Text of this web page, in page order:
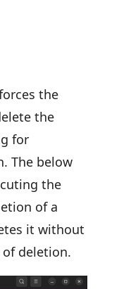
the
the
for
The below
the
of a
it without
deletion.